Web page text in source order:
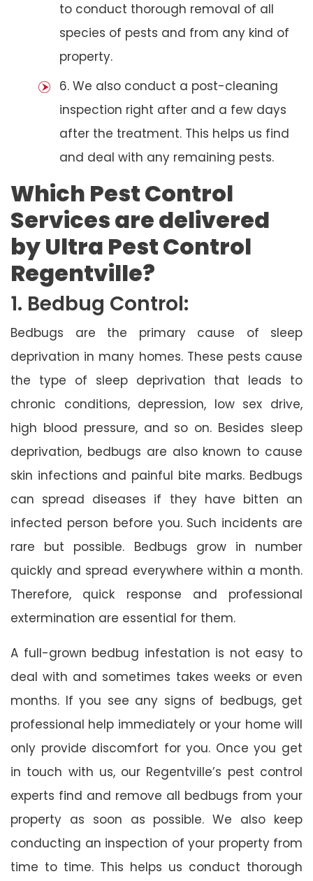
to conduct thorough removal of all
species of pests and from any kind of
property.
6. We also conduct a post-cleaning
inspection right after and a few days
after the treatment. This helps us find
and deal with any remaining pests.
Which Pest Control
Services are delivered
by Ultra Pest Control
Regentville?
1. Bedbug Control:
Bedbugs are the primary cause of sleep
deprivation in many homes. These pests cause
the type of sleep deprivation that leads to
chronic conditions, depression, low sex drive,
high blood pressure, and so on. Besides sleep
deprivation, bedbugs are also known to cause
skin infections and painful bite marks. Bedbugs
can spread diseases if they have bitten an
infected person before you. Such incidents are
rare but possible. Bedbugs grow in number
quickly and spread everywhere within a month.
Therefore, quick response and professional
extermination are essential for them.
A full-grown bedbug infestation is not easy to
deal with and sometimes takes weeks or even
months. If you see any signs of bedbugs, get
professional help immediately or your home will
only provide discomfort for you. Once you get
in touch with us, our Regentville’s pest control
experts find and remove all bedbugs from your
property as soon as possible. We also keep
conducting an inspection of your property from
time to time. This helps us conduct thorough